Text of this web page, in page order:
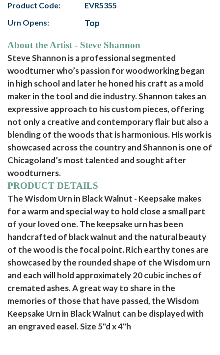
Product Code:
EVR5355
Urn Opens:
Top
About the Artist - Steve Shannon
Steve Shannon is a professional segmented
woodturner who’s passion for woodworking began
in high school and later he honed his craft as a mold
maker in the tool and die industry. Shannon takes an
expressive approach to his custom pieces, offering
not only a creative and contemporary flair but also a
blending of the woods that is harmonious. His work is
showcased across the country and Shannon is one of
Chicagoland’s most talented and sought after
woodturners.
PRODUCT DETAILS
The Wisdom Urn in Black Walnut - Keepsake makes
for a warm and special way to hold close a small part
of your loved one. The keepsake urn has been
handcrafted of black walnut and the natural beauty
of the wood is the focal point. Rich earthy tones are
showcased by the rounded shape of the Wisdom urn
and each will hold approximately 20 cubic inches of
cremated ashes. A great way to share in the
memories of those that have passed, the Wisdom
Keepsake Urn in Black Walnut can be displayed with
an engraved easel. Size 5"d x 4"h